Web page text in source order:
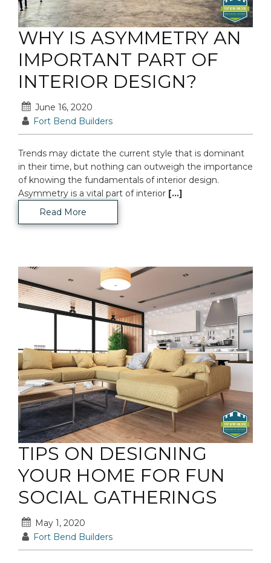
WHY IS ASYMMETRY AN
IMPORTANT PART OF
INTERIOR DESIGN?
June 16, 2020
Fort Bend Builders
Trends may dictate the current style that is dominant
in their time, but nothing can outweigh the importance
of knowing the fundamentals of interior design.
Asymmetry is a vital part of interior [...]
Read More
TIPS ON DESIGNING
YOUR HOME FOR FUN
SOCIAL GATHERINGS
May 1, 2020
Fort Bend Builders